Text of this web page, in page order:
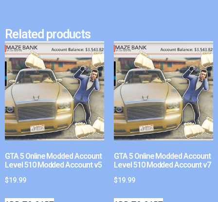
Related products
GTA 5 Online Modded Account
Level 510 Modded Account v5
$19.99
GTA 5 Online Modded Account
Level 510 Modded Account v7
$19.99